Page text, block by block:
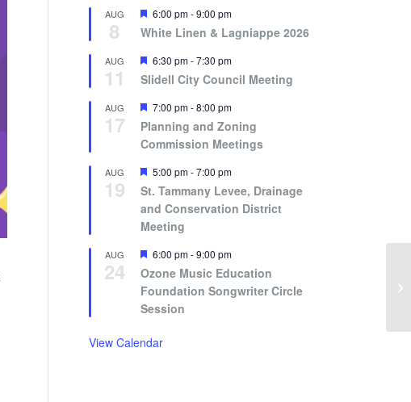
AUG
8
Featured
6:00 pm-9:00 pm
White Linen & Lagniappe 2026
AUG
11
Featured
6:30 pm-7:30 pm
Slidell City Council Meeting
AUG
17
Featured
7:00 pm-8:00 pm
Planning and Zoning
Commission Meetings
AUG
19
Featured
5:00 pm-7:00 pm
St. Tammany Levee, Drainage
and Conservation District
Meeting
AUG
24
Featured
6:00 pm-9:00 pm
Ozone Music Education
Foundation Songwriter Circle
Session
View Calendar